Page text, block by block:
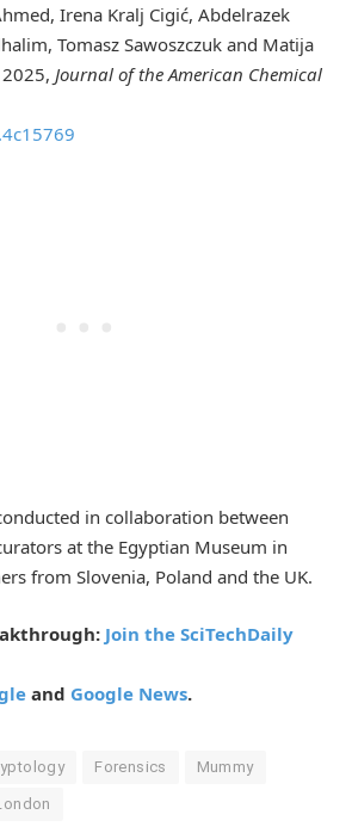
Irena Kralj Cigić, Abdelrazek
Tomasz Sawoszczuk and Matija
Journal of the American Chemical
in collaboration between
at the Egyptian Museum in
from Slovenia, Poland and the UK.
Join the SciTechDaily
and Google News.
Forensics Mummy